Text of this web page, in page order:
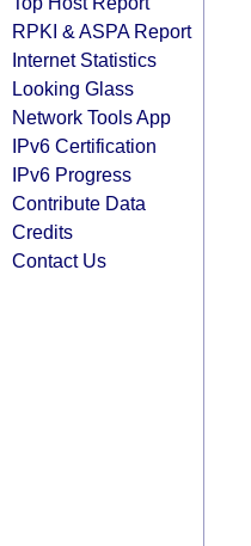
RPKI & ASPA Report
Internet Statistics
Looking Glass
Network Tools App
IPv6 Certification
IPv6 Progress
Contribute Data
Credits
Contact Us